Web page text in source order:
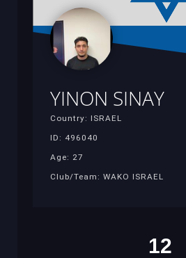
YINON SINAY
Country: ISRAEL
ID: 496040
Age: 27
Club/Team: WAKO ISRAEL
12